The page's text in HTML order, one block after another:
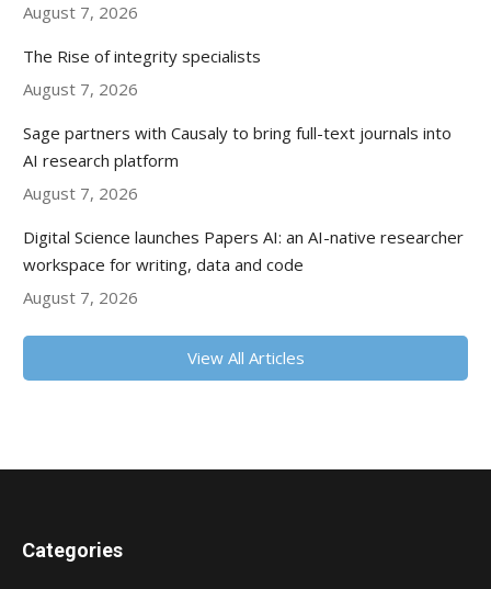
August 7, 2026
The Rise of integrity specialists
August 7, 2026
Sage partners with Causaly to bring full-text journals into
AI research platform
August 7, 2026
Digital Science launches Papers AI: an AI-native researcher
workspace for writing, data and code
August 7, 2026
View All Articles
Categories